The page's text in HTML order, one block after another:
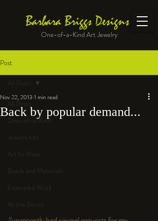
Barbara Briggs Designs
One-of-a-Kind Art Jewelry
Post
All Posts
One-of-a-Kind
Jewelry kits
Art to Wear
Beads and Materials
Enameled Work
At the Bench
All Posts
Back by popular demand...
Nov 22, 2013 1 min read